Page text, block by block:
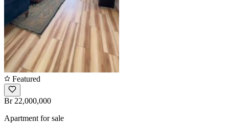
Featured
Br 22,000,000
Apartment for sale